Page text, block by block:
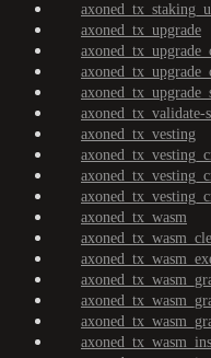
axoned_tx_upgrade
axoned_tx_validate-
axoned_tx_vesting
axoned_tx_wasm